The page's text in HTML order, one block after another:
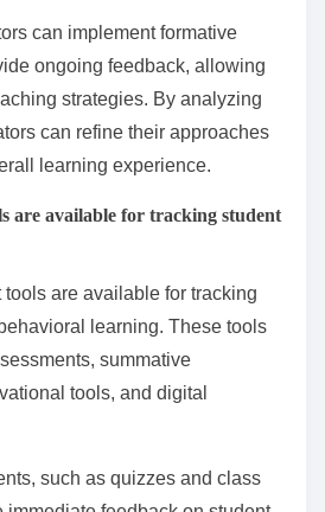
the effectiveness of
through various
These include tracking student
retention rates, and
levels.
using participation
and active involvement in
rates indicate how well
apply learned concepts over
gauged through surveys and
that assess students’ interest
can implement formative
ongoing feedback, allowing